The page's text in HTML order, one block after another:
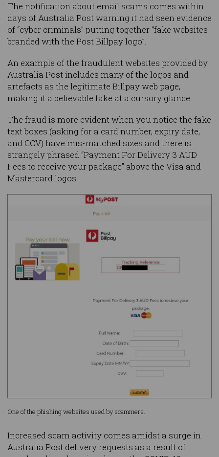
The notification about email scams comes within
days of Australia Post warning it had seen evidence
of “cyber criminals” putting together “fake websites
branded with the Post Billpay logo”.
An example of the fraudulent websites provided by
Australia Post includes many of the logos and
artefacts as the legitimate Billpay web page,
making it a believable fake at a cursory glance.
The fraud is more evident when you notice the fake
text boxes (asking for a card number, expiry date,
and CCV) have mis-matched sizes and there is
strangely phrased “Payment For Delivery 3 AUD
Fees to receive your package” above the Visa and
Mastercard logos.
One of the phishing websites used by scammers.
Increased scam activity comes amidst a surge in
Australia Post delivery requests as a result of